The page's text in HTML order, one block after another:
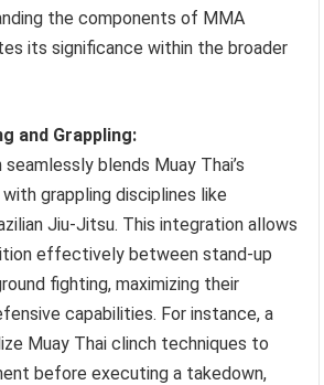
the components of MMA
its significance within the broader
and Grappling:
blends Muay Thai’s
grappling disciplines like
Jiu-Jitsu. This integration allows
effectively between stand-up
fighting, maximizing their
capabilities. For instance, a
Muay Thai clinch techniques to
before executing a takedown,